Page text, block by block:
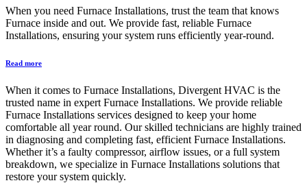
When you need Furnace Installations, trust the team that knows
Furnace inside and out. We provide fast, reliable Furnace
Installations, ensuring your system runs efficiently year-round.
Read more
When it comes to Furnace Installations, Divergent HVAC is the
trusted name in expert Furnace Installations. We provide reliable
Furnace Installations services designed to keep your home
comfortable all year round. Our skilled technicians are highly trained
in diagnosing and completing fast, efficient Furnace Installations.
Whether it’s a faulty compressor, airflow issues, or a full system
breakdown, we specialize in Furnace Installations solutions that
restore your system quickly.